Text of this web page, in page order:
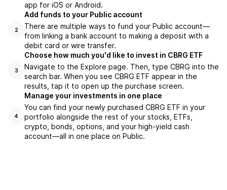
app for iOS or Android.
2
Add funds to your Public account
There are multiple ways to fund your Public account—
from linking a bank account to making a deposit with a
debit card or wire transfer.
3
Choose how much you'd like to invest in CBRG ETF
Navigate to the Explore page. Then, type CBRG into the
search bar. When you see CBRG ETF appear in the
results, tap it to open up the purchase screen.
4
Manage your investments in one place
You can find your newly purchased CBRG ETF in your
portfolio alongside the rest of your stocks, ETFs,
crypto, bonds, options, and your high-yield cash
account––all in one place on Public.